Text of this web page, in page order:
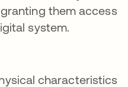
them access
system.
characteristics